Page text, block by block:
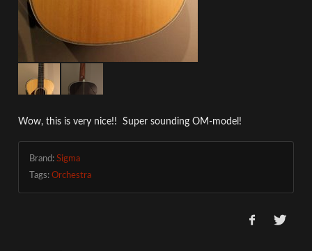
Wow, this is very nice!! Super sounding OM-model!
Brand:Sigma
Tags:Orchestra